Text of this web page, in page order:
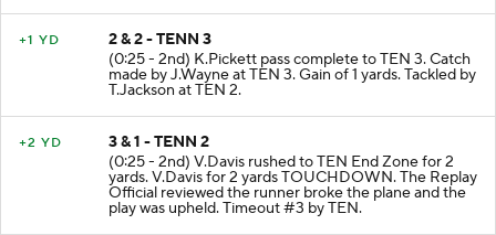
+1 YD
2 & 2 - TENN 3
(0:25 - 2nd) K.Pickett pass complete to TEN 3. Catch
made by J.Wayne at TEN 3. Gain of 1 yards. Tackled by
T.Jackson at TEN 2.
+2 YD
3 & 1 - TENN 2
(0:25 - 2nd) V.Davis rushed to TEN End Zone for 2
yards. V.Davis for 2 yards TOUCHDOWN. The Replay
Official reviewed the runner broke the plane and the
play was upheld. Timeout #3 by TEN.